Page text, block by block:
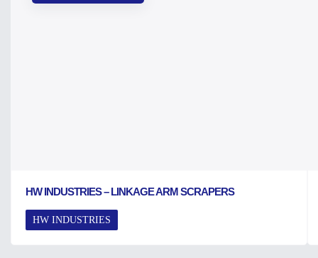
HW INDUSTRIES – LINKAGE ARM SCRAPERS
HW INDUSTRIES